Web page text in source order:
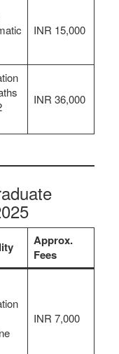
INR 15,000
INR 36,000
Approx.
Fees
INR 7,000